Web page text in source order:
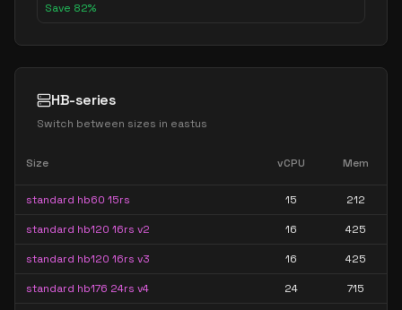
Save 82%
HB-series
Switch between sizes in eastus
Size vCPU Mem
standard hb60 15rs 15 212
standard hb120 16rs v2 16 425
standard hb120 16rs v3 16 425
standard hb176 24rs v4 24 715